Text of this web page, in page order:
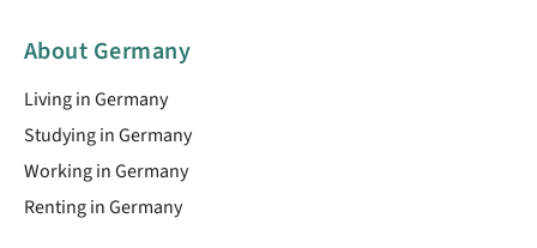
About Germany
Living in Germany
Studying in Germany
Working in Germany
Renting in Germany